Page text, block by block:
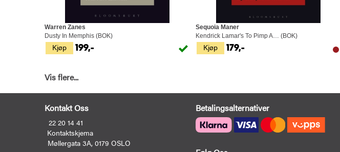
Kjøp
Warren Zanes
Dusty In Memphis (BOK)
199,- Kjøp
Sequoia Maner
Kendrick Lamar's To Pimp A… (BOK)
179,-
Vis flere...
Kontakt Oss
22 20 14 41
Kontaktskjema
Møllergata 3A, 0179 OSLO
Betalingsalternativer